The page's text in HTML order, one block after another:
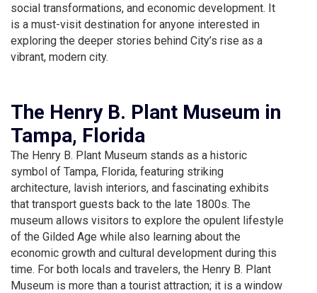
social transformations, and economic development. It
is a must-visit destination for anyone interested in
exploring the deeper stories behind City’s rise as a
vibrant, modern city.
The Henry B. Plant Museum in
Tampa, Florida
The Henry B. Plant Museum stands as a historic
symbol of Tampa, Florida, featuring striking
architecture, lavish interiors, and fascinating exhibits
that transport guests back to the late 1800s. The
museum allows visitors to explore the opulent lifestyle
of the Gilded Age while also learning about the
economic growth and cultural development during this
time. For both locals and travelers, the Henry B. Plant
Museum is more than a tourist attraction; it is a window